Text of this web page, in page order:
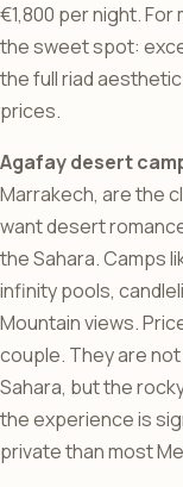
€1,800 per night.
the sweet spot:
the full riad
prices.
Agafay desert
Marrakech, are the
want desert
the Sahara. Camps
infinity pools,
Mountain views.
couple. They are
Sahara, but the
the experience is
private than most